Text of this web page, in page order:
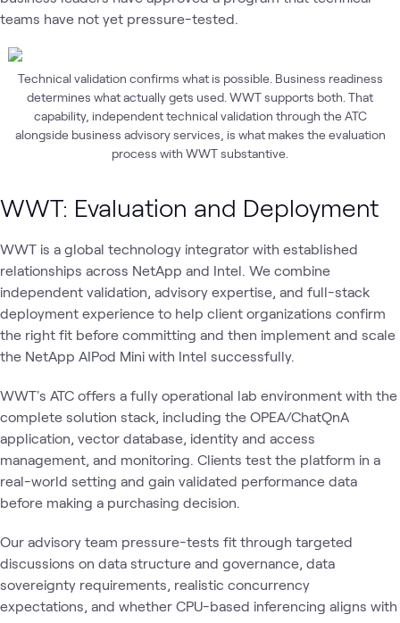
teams have not yet pressure-tested.
Technical validation confirms what is possible. Business readiness
determines what actually gets used. WWT supports both. That
capability, independent technical validation through the ATC
alongside business advisory services, is what makes the evaluation
process with WWT substantive.
WWT: Evaluation and Deployment
WWT is a global technology integrator with established
relationships across NetApp and Intel. We combine
independent validation, advisory expertise, and full-stack
deployment experience to help client organizations confirm
the right fit before committing and then implement and scale
the NetApp AIPod Mini with Intel successfully.
WWT's ATC offers a fully operational lab environment with the
complete solution stack, including the OPEA/ChatQnA
application, vector database, identity and access
management, and monitoring. Clients test the platform in a
real-world setting and gain validated performance data
before making a purchasing decision.
Our advisory team pressure-tests fit through targeted
discussions on data structure and governance, data
sovereignty requirements, realistic concurrency
expectations, and whether CPU-based inferencing aligns with